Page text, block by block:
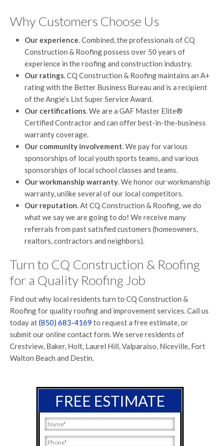
Why Customers Choose Us
Our experience. Combined, the professionals of CQ
Construction & Roofing possess over 50 years of
experience in the roofing and construction industry.
Our ratings. CQ Construction & Roofing maintains an A+
rating with the Better Business Bureau and is a recipient
of the Angie’s List Super Service Award.
Our certifications. We are a GAF Master Elite®
Certified Contractor and can offer best-in-the-business
warranty coverage.
Our community involvement. We pay for various
sponsorships of local youth sports teams, and various
sponsorships of local school classes and teams.
Our workmanship warranty. We honor our workmanship
warranty, unlike several of our local competitors.
Our reputation. At CQ Construction & Roofing, we do
what we say we are going to do! We receive many
referrals from past satisfied customers (homeowners,
realtors, contractors and neighbors).
Turn to CQ Construction & Roofing
for a Quality Roofing Job
Find out why local residents turn to CQ Construction &
Roofing for quality roofing and improvement services. Call us
today at(850) 683-4169 to request a free estimate, or
submit our online contact form. We serve residents of
Crestview, Baker, Holt, Laurel Hill, Valparaiso, Niceville, Fort
Walton Beach and Destin.
FREE ESTIMATE